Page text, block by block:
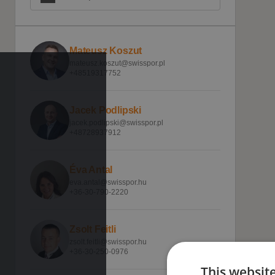
Mateusz Koszut
mateusz.koszut@swisspor.pl
+48519317752
Jacek Podlipski
jacek.podlipski@swisspor.pl
+48728937912
Éva Antal
eva.antal@swisspor.hu
+36-30-790-2220
Zsolt Feitli
zsolt.feitli@swisspor.hu
+36-30-250-0976